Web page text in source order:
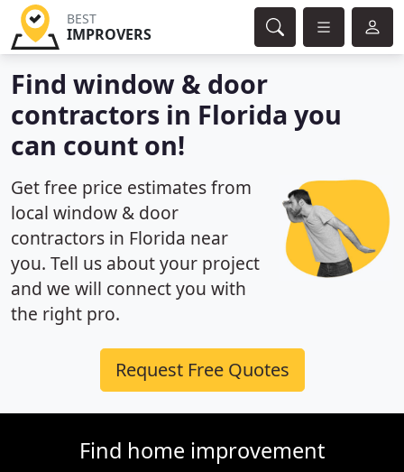
BEST
IMPROVERS
Find window & door
contractors in Florida you
can count on!
Get free price estimates from
local window & door
contractors in Florida near
you. Tell us about your project
and we will connect you with
the right pro.
Request Free Quotes
Find home improvement